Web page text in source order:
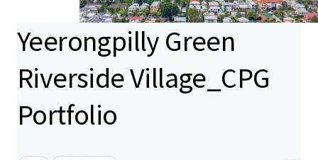
Yeerongpilly Green
Riverside Village_CPG
Portfolio